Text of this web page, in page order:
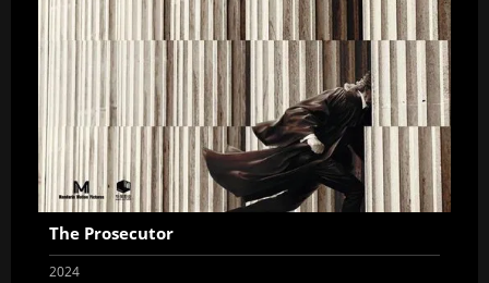
The Prosecutor
2024